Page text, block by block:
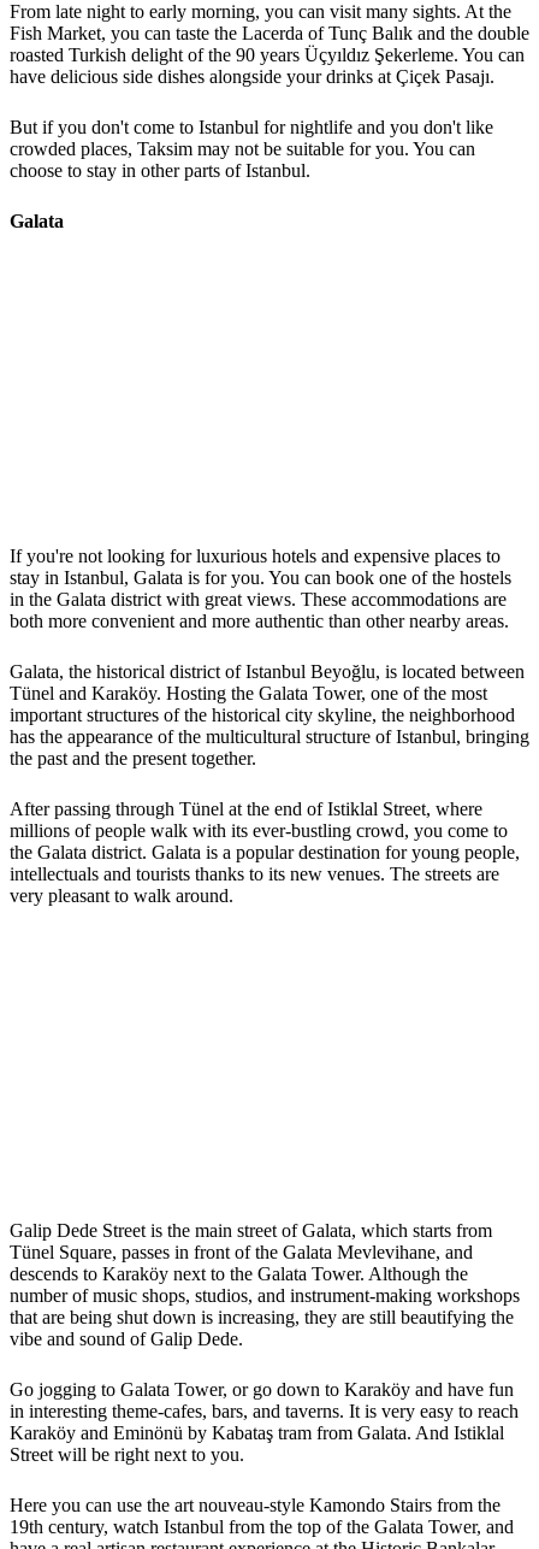
From late night to early morning, you can visit many sights. At the
Fish Market, you can taste the Lacerda of Tunç Balık and the double
roasted Turkish delight of the 90 years Üçyıldız Şekerleme. You can
have delicious side dishes alongside your drinks at Çiçek Pasajı.
But if you don't come to Istanbul for nightlife and you don't like
crowded places, Taksim may not be suitable for you. You can
choose to stay in other parts of Istanbul.
Galata
If you're not looking for luxurious hotels and expensive places to
stay in Istanbul, Galata is for you. You can book one of the hostels
in the Galata district with great views. These accommodations are
both more convenient and more authentic than other nearby areas.
Galata, the historical district of Istanbul Beyoğlu, is located between
Tünel and Karaköy. Hosting the Galata Tower, one of the most
important structures of the historical city skyline, the neighborhood
has the appearance of the multicultural structure of Istanbul, bringing
the past and the present together.
After passing through Tünel at the end of Istiklal Street, where
millions of people walk with its ever-bustling crowd, you come to
the Galata district. Galata is a popular destination for young people,
intellectuals and tourists thanks to its new venues. The streets are
very pleasant to walk around.
Galip Dede Street is the main street of Galata, which starts from
Tünel Square, passes in front of the Galata Mevlevihane, and
descends to Karaköy next to the Galata Tower. Although the
number of music shops, studios, and instrument-making workshops
that are being shut down is increasing, they are still beautifying the
vibe and sound of Galip Dede.
Go jogging to Galata Tower, or go down to Karaköy and have fun
in interesting theme-cafes, bars, and taverns. It is very easy to reach
Karaköy and Eminönü by Kabataş tram from Galata. And Istiklal
Street will be right next to you.
Here you can use the art nouveau-style Kamondo Stairs from the
19th century, watch Istanbul from the top of the Galata Tower, and